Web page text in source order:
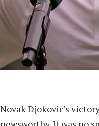
Novak Djokovic’s